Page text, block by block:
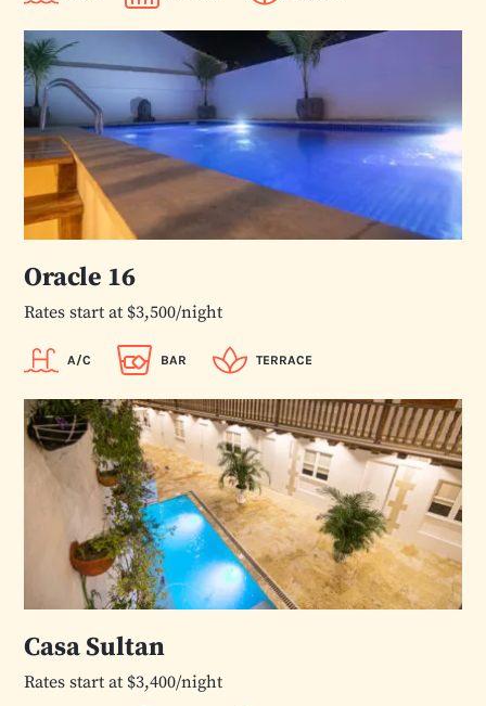
Oracle 16
Rates start at $3,500/night
A/C BAR TERRACE
Casa Sultan
Rates start at $3,400/night